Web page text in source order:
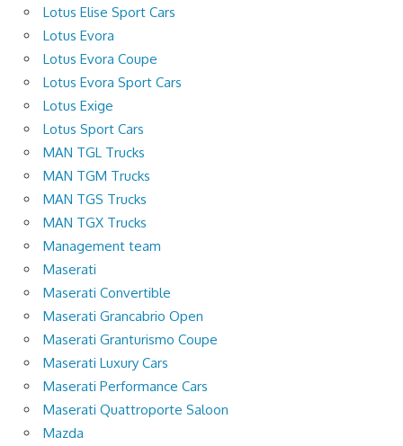
Lotus Elise Sport Cars
Lotus Evora
Lotus Evora Coupe
Lotus Evora Sport Cars
Lotus Exige
Lotus Sport Cars
MAN TGL Trucks
MAN TGM Trucks
MAN TGS Trucks
MAN TGX Trucks
Management team
Maserati
Maserati Convertible
Maserati Grancabrio Open
Maserati Granturismo Coupe
Maserati Luxury Cars
Maserati Performance Cars
Maserati Quattroporte Saloon
Mazda